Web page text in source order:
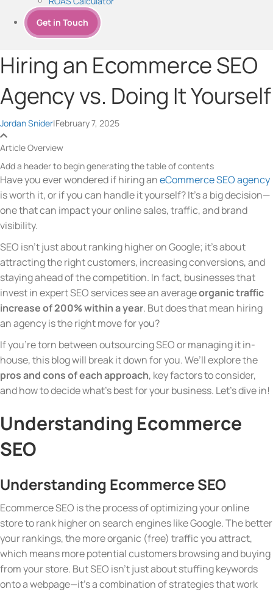
Get in Touch
Hiring an Ecommerce SEO
Agency vs. Doing It Yourself
Jordan Snider|February 7, 2025
Article Overview
Add a header to begin generating the table of contents
Have you ever wondered if hiring aneCommerce SEO agency
is worth it, or if you can handle it yourself? It’s a big decision—
one that can impact your online sales, traffic, and brand
visibility.
SEO isn’t just about ranking higher on Google; it’s about
attracting the right customers, increasing conversions, and
staying ahead of the competition. In fact, businesses that
invest in expert SEO services see an averageorganic traffic
increase of 200% within a year. But does that mean hiring
an agency is the right move for you?
If you’re torn between outsourcing SEO or managing it in-
house, this blog will break it down for you. We’ll explore the
pros and cons of each approach, key factors to consider,
and how to decide what’s best for your business. Let’s dive in!
Understanding Ecommerce
SEO
Understanding Ecommerce SEO
Ecommerce SEO is the process of optimizing your online
store to rank higher on search engines like Google. The better
your rankings, the more organic (free) traffic you attract,
which means more potential customers browsing and buying
from your store. But SEO isn’t just about stuffing keywords
onto a webpage—it’s a combination of strategies that work